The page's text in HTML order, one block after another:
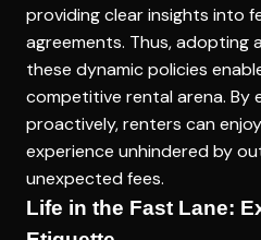
providing clear insights into
agreements. Thus, adopting
these dynamic policies
competitive rental arena. By
proactively, renters can
experience unhindered by
unexpected fees.
Life in the Fast Lane: